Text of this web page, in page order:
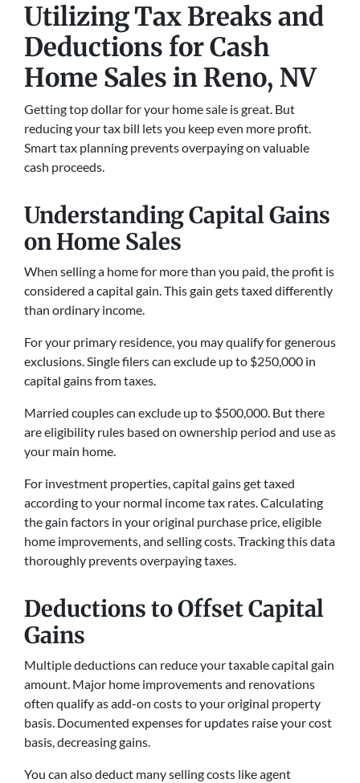
Utilizing Tax Breaks and
Deductions for Cash
Home Sales in Reno, NV
Getting top dollar for your home sale is great. But
reducing your tax bill lets you keep even more profit.
Smart tax planning prevents overpaying on valuable
cash proceeds.
Understanding Capital Gains
on Home Sales
When selling a home for more than you paid, the profit is
considered a capital gain. This gain gets taxed differently
than ordinary income.
For your primary residence, you may qualify for generous
exclusions. Single filers can exclude up to $250,000 in
capital gains from taxes.
Married couples can exclude up to $500,000. But there
are eligibility rules based on ownership period and use as
your main home.
For investment properties, capital gains get taxed
according to your normal income tax rates. Calculating
the gain factors in your original purchase price, eligible
home improvements, and selling costs. Tracking this data
thoroughly prevents overpaying taxes.
Deductions to Offset Capital
Gains
Multiple deductions can reduce your taxable capital gain
amount. Major home improvements and renovations
often qualify as add-on costs to your original property
basis. Documented expenses for updates raise your cost
basis, decreasing gains.
You can also deduct many selling costs like agent